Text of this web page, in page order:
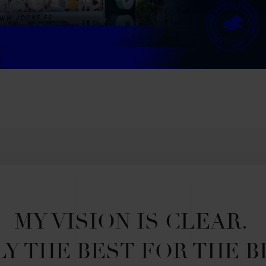
MY VISION IS CLEAR.
THE BEST FOR THE